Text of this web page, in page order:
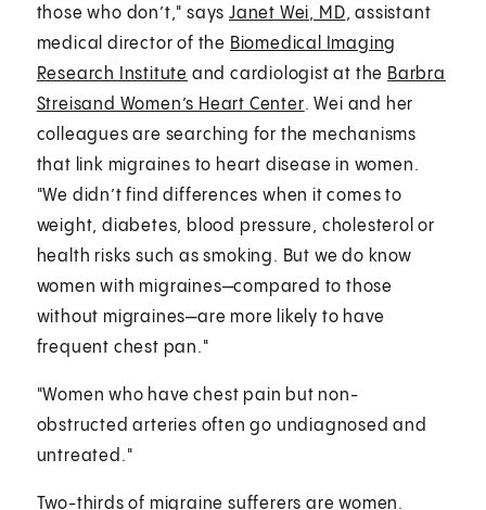
those who don’t," saysJanet Wei, MD, assistant
medical director of the Biomedical Imaging
Research Institute and cardiologist at the Barbra
Streisand Women’s Heart Center. Wei and her
colleagues are searching for the mechanisms
that link migraines to heart disease in women.
"We didn’t find differences when it comes to
weight, diabetes, blood pressure, cholesterol or
health risks such as smoking. But we do know
women with migraines—compared to those
without migraines—are more likely to have
frequent chest pan."
"Women who have chest pain but non-
obstructed arteries often go undiagnosed and
untreated."
Two-thirds of migraine sufferers are women.